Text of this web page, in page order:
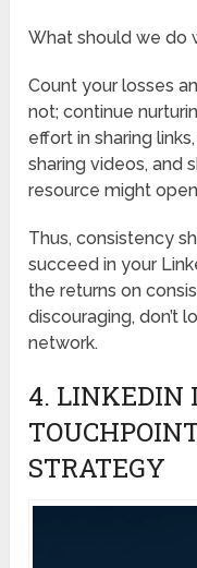
What should we do
Count your losses
not; continue
effort in sharing
sharing videos, and
resource might
Thus, consistency
succeed in your
the returns on
discouraging, don’t
network.
4. LINKEDIN
STRATEGY